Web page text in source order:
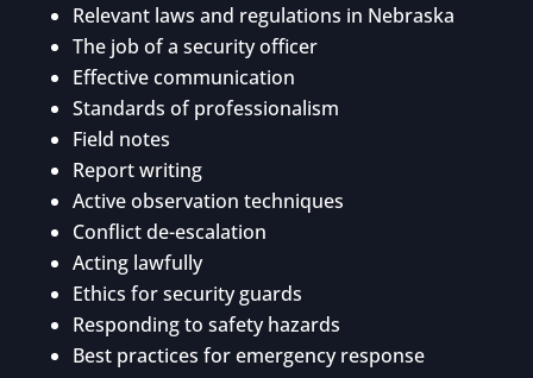
Relevant laws and regulations in Nebraska
The job of a security officer
Effective communication
Standards of professionalism
Field notes
Report writing
Active observation techniques
Conflict de-escalation
Acting lawfully
Ethics for security guards
Responding to safety hazards
Best practices for emergency response